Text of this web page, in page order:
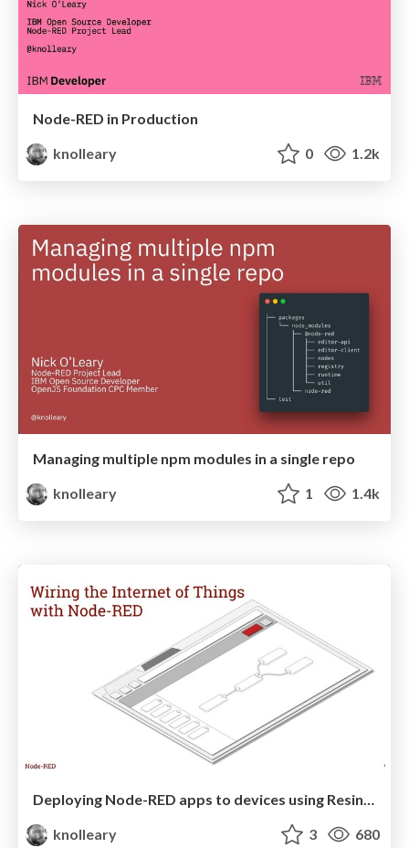
Node-RED in Production
knolleary
0 1.2k
Managing multiple npm modules in a single repo
knolleary
1 1.4k
knolleary
3 680